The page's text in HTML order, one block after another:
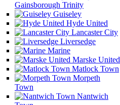
Gainsborough Trinity
Guiseley
Hyde United
Lancaster City
Liversedge
Marine
Marske United
Matlock Town
Morpeth
Town
Nantwich